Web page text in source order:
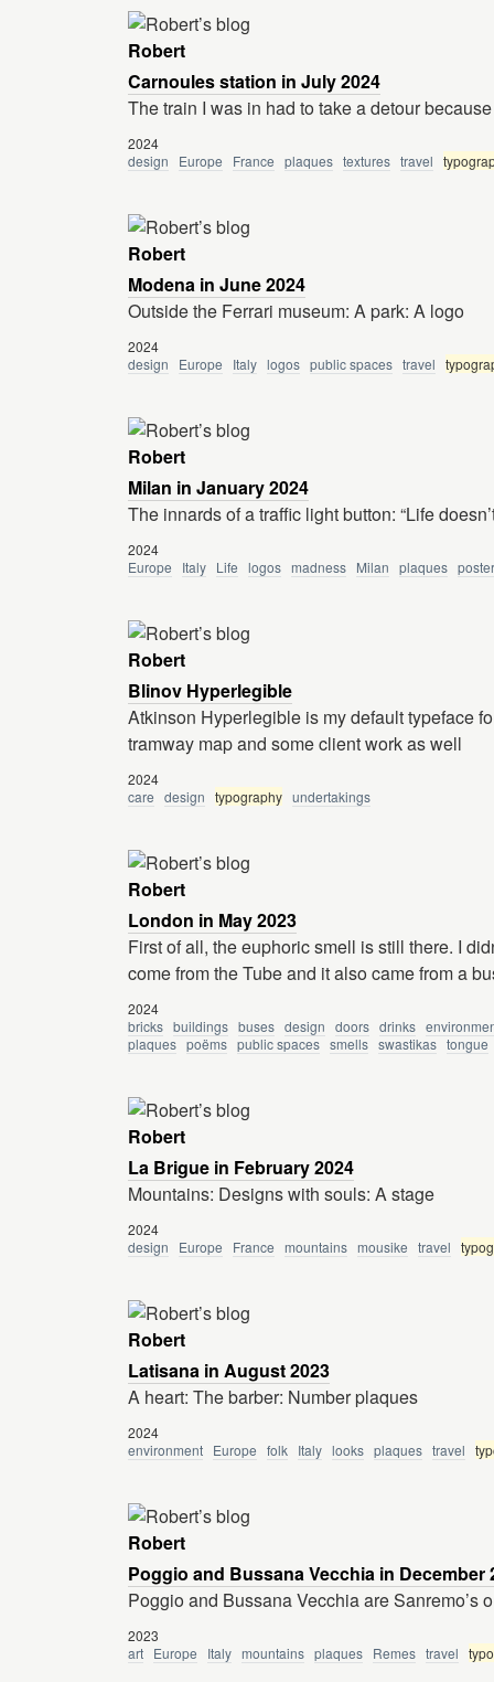
Robert
Carnoules station in July 2024
The train I was in had to take a detour
2024
design
Europe France plaques textures travel
Robert
Modena in June 2024
Outside the Ferrari museum: A park: A logo
2024
design
Europe Italy logos public spaces travel
Robert
Milan in January 2024
The innards of a traffic light button: “Life
2024
Europe
Italy Life logos madness Milan plaques
Robert
Blinov Hyperlegible
Atkinson Hyperlegible is my default typeface
tramway map and some client work as well
2024
care design typography undertakings
Robert
London in May 2023
First of all, the euphoric smell is still there. I
come from the Tube and it also came from a
2024
bricks buildings buses design doors drinks
plaques poëms public spaces smells swastikas tongue
Robert
La Brigue in February 2024
Mountains: Designs with souls: A stage
2024
design
Europe France mountains mousike travel
Robert
Latisana in August 2023
A heart: The barber: Number plaques
2024
environment Europe folk Italy looks plaques travel
Robert
Poggio and Bussana Vecchia in December
Poggio and Bussana Vecchia are Sanremo’s
2023
art Europe Italy mountains plaques Remes travel